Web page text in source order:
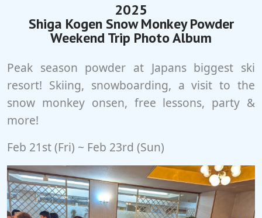
2025
Shiga Kogen Snow Monkey Powder
Weekend Trip Photo Album
Peak season powder at Japans biggest ski
resort! Skiing, snowboarding, a visit to the
snow monkey onsen, free lessons, party &
more!
Feb 21st (Fri) ~ Feb 23rd (Sun)